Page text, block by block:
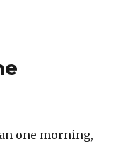
one morning,